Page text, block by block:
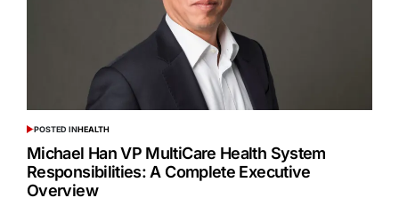
POSTED INHEALTH
Michael Han VP MultiCare Health System
Responsibilities: A Complete Executive
Overview